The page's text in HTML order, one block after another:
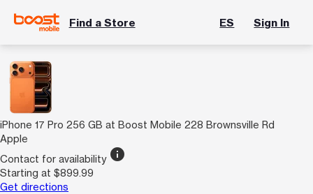
Find a Store ES Sign In
iPhone 17 Pro 256 GB at Boost Mobile 228 Brownsville Rd
Apple
Contact for availability info
Starting at $899.99
Get directions